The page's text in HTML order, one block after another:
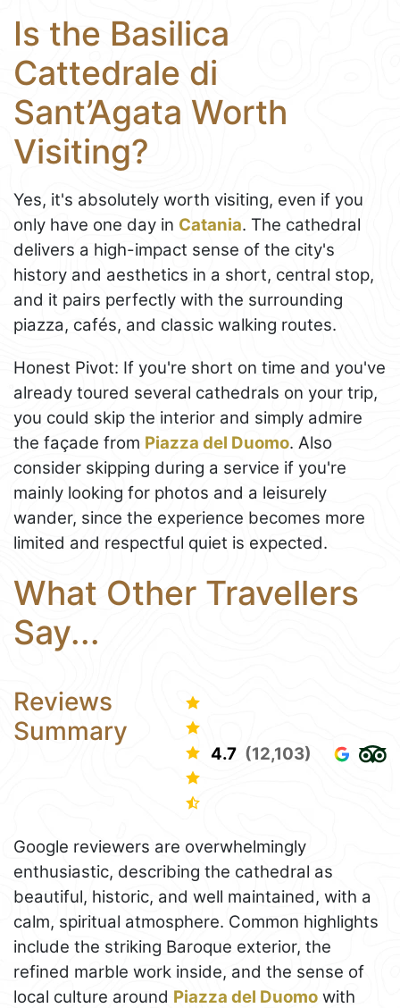
Is the Basilica
Cattedrale di
Sant’Agata Worth
Visiting?
Yes, it's absolutely worth visiting, even if you
only have one day in Catania. The cathedral
delivers a high-impact sense of the city's
history and aesthetics in a short, central stop,
and it pairs perfectly with the surrounding
piazza, cafés, and classic walking routes.
Honest Pivot: If you're short on time and you've
already toured several cathedrals on your trip,
you could skip the interior and simply admire
the façade from Piazza del Duomo. Also
consider skipping during a service if you're
mainly looking for photos and a leisurely
wander, since the experience becomes more
limited and respectful quiet is expected.
What Other Travellers
Say...
Reviews
Summary
4.7 (12,103)
Google reviewers are overwhelmingly
enthusiastic, describing the cathedral as
beautiful, historic, and well maintained, with a
calm, spiritual atmosphere. Common highlights
include the striking Baroque exterior, the
refined marble work inside, and the sense of
local culture around Piazza del Duomo with